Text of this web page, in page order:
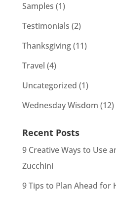
Samples (1)
Testimonials (2)
Thanksgiving(11)
Travel (4)
Uncategorized (1)
Wednesday Wisdom (12)
Recent Posts
9 Creative Ways to Use
Zucchini
9 Tips to Plan Ahead for